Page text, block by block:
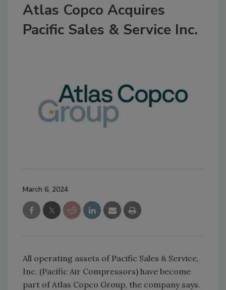
Atlas Copco Acquires
Pacific Sales & Service Inc.
March 6, 2024
All operating assets of Pacific Sales & Service,
Inc. (Pacific Air Compressors) have become
part of Atlas Copco Group, the company says.